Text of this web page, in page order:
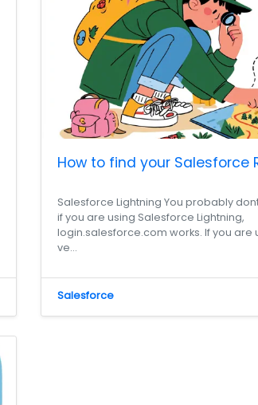
How to find your Salesforce
Salesforce Lightning You probably
if you are using Salesforce Lightning,
login.salesforce.com works. If you are
ve...
Salesforce